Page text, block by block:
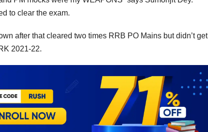
to clear the exam.
after that cleared two times RRB PO Mains but didn’t get
2021-22.